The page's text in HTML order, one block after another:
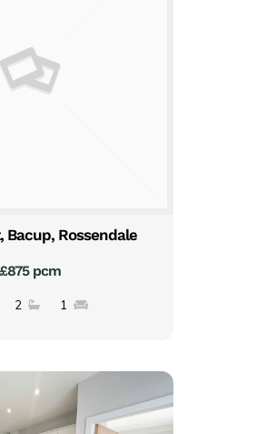
Bacup, Rossendale
£875 pcm
2 1